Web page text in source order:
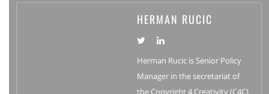
HERMAN RUCIC
Herman Rucic is Senior Policy
Manager in the secretariat of
the Copyright 4 Creativity (C4C)